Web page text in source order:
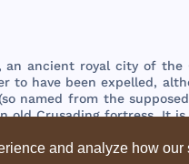
and analyze how our
anancient royal city of the
to have been expelled,
(so named from the supposed
old Crusading fortress. It is